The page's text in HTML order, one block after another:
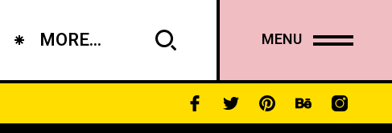
MORE... MENU